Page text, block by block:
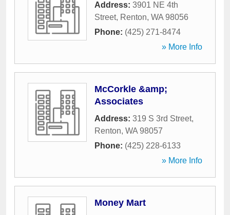
Address: 3901 NE 4th
Street, Renton, WA 98056
Phone: (425) 271-8474
» More Info
McCorkle &amp;
Associates
Address: 319 S 3rd Street,
Renton, WA 98057
Phone: (425) 228-6133
» More Info
Money Mart